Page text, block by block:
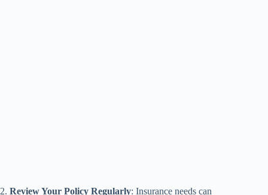
2. Review Your Policy Regularly: Insurance needs can